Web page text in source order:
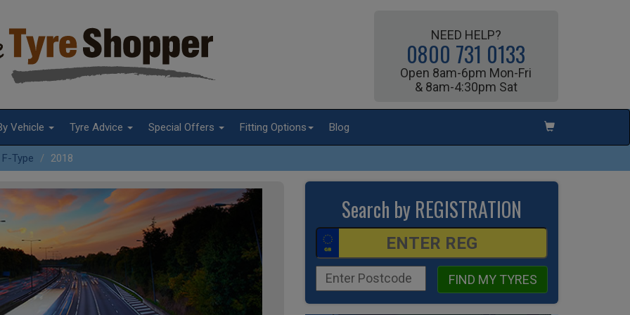
NEED HELP?
0800 731 0133
Open 8am-6pm Mon-Fri
& 8am-4:30pm Sat
Vehicle Tyre Advice Special Offers Fitting Options Blog
F-Type 2018
Search by REGISTRATION
FIND MY TYRES